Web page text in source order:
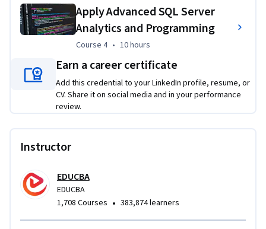
include working with JSON data, graph relationships, and
embedded analytics to solve realistic business and data
engineering problems using SQL Server.
Apply Advanced SQL Server
Analytics and Programming
Course 4, 10 hours
Course 4 • 10 hours
Earn a career certificate
Add this credential to your LinkedIn profile, resume, or
CV. Share it on social media and in your performance
review.
Instructor
EDUCBA
EDUCBA
1,708 Courses • 383,874 learners